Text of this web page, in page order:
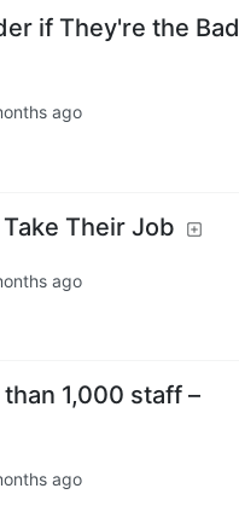
if They're the Bad
ago
Their Job
ago
1,000 staff –
ago